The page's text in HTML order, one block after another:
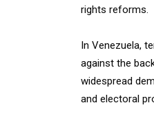
rights reforms.
In Venezuela,
against the
widespread
and electoral